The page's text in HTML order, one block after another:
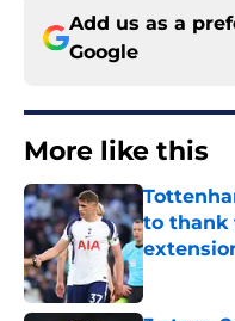
Add us as a
Google
More like this
to thank
Published